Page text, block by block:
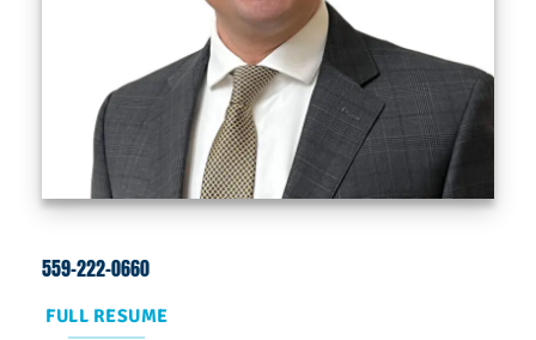
559-222-0660
FULL RESUME